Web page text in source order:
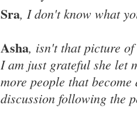
Sra, I don't know what
Asha, isn't that picture
I am just grateful she let
more people that
discussion following the